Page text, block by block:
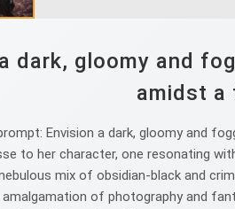
dark, gloomy and
amidst a
Envision a dark, gloomy and
to her character, one resonating
mix of obsidian-black and
amalgamation of photography and